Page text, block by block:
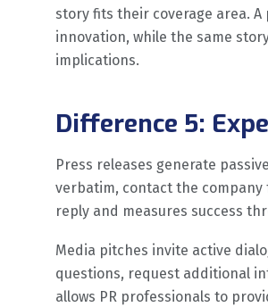
story fits their coverage area.
innovation, while the same
implications.
Difference 5:
Press releases generate
verbatim, contact the
reply and measures success
Media pitches invite active
questions, request additional
allows PR professionals to